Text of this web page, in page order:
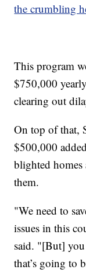
the crumbling
This program
$750,000
clearing out
On top of that,
$500,000
blighted
them.
"We need to
issues in this
said. "[But] you
that’s going to